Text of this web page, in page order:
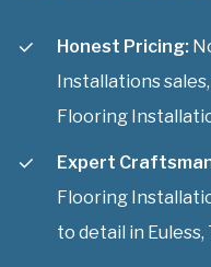
Honest Pricing:
Installations
Flooring
Expert
Flooring
to detail in Euless,